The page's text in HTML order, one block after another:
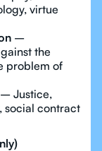
virtue
–
the
problem of
Justice,
social contract